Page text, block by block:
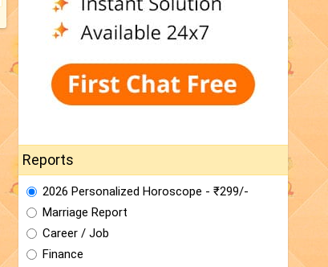
Reports
2026 Personalized Horoscope - ₹299/-
Marriage Report
Career / Job
Finance